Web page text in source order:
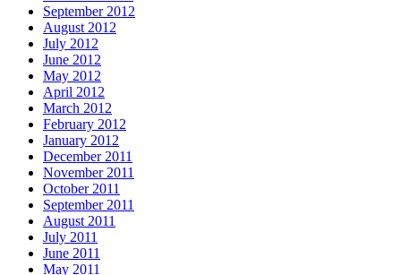
September 2012
August 2012
July 2012
June 2012
May 2012
April 2012
March 2012
February 2012
January 2012
December 2011
November 2011
October 2011
September 2011
August 2011
July 2011
June 2011
May 2011